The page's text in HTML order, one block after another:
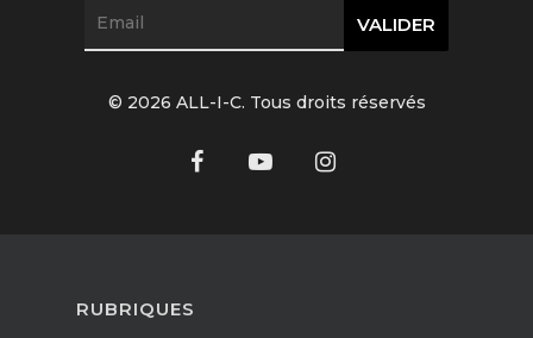
RUBRIQUES
© 2026 ALL-I-C. Tous droits réservés
Watchmaking